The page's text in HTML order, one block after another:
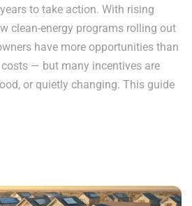
to take action. With rising
clean-energy programs rolling out
have more opportunities than
— but many incentives are
or quietly changing. This guide